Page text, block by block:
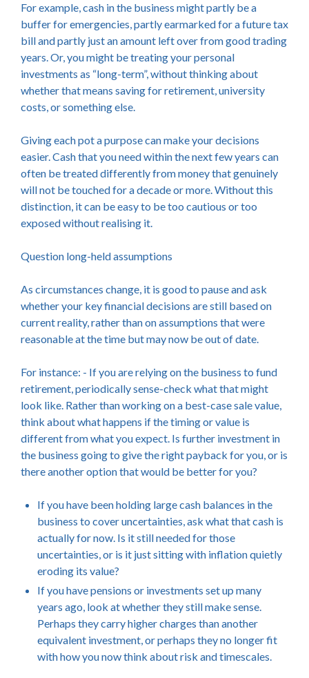
For example, cash in the business might partly be a
buffer for emergencies, partly earmarked for a future tax
bill and partly just an amount left over from good trading
years. Or, you might be treating your personal
investments as “long-term”, without thinking about
whether that means saving for retirement, university
costs, or something else.
Giving each pot a purpose can make your decisions
easier. Cash that you need within the next few years can
often be treated differently from money that genuinely
will not be touched for a decade or more. Without this
distinction, it can be easy to be too cautious or too
exposed without realising it.
Question long-held assumptions
As circumstances change, it is good to pause and ask
whether your key financial decisions are still based on
current reality, rather than on assumptions that were
reasonable at the time but may now be out of date.
For instance: - If you are relying on the business to fund
retirement, periodically sense-check what that might
look like. Rather than working on a best-case sale value,
think about what happens if the timing or value is
different from what you expect. Is further investment in
the business going to give the right payback for you, or is
there another option that would be better for you?
If you have been holding large cash balances in the
business to cover uncertainties, ask what that cash is
actually for now. Is it still needed for those
uncertainties, or is it just sitting with inflation quietly
eroding its value?
If you have pensions or investments set up many
years ago, look at whether they still make sense.
Perhaps they carry higher charges than another
equivalent investment, or perhaps they no longer fit
with how you now think about risk and timescales.